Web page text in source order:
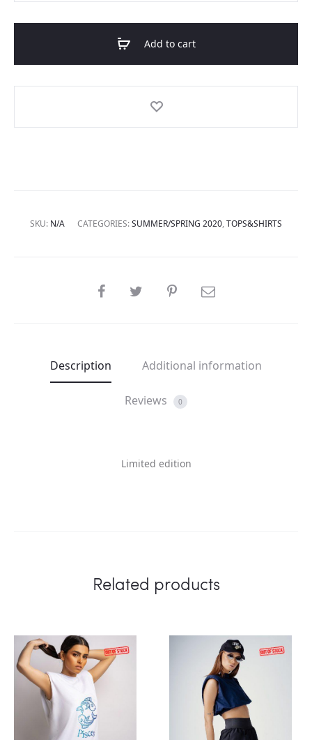
Add to cart
SKU: N/A CATEGORIES:SUMMER/SPRING 2020, TOPS&SHIRTS
SHARE
Description Additional information
Reviews 0
Limited edition
Related products